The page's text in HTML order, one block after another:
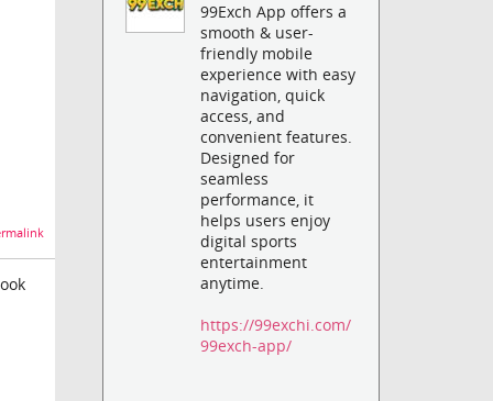
99Exch App offers a
smooth & user-
friendly mobile
experience with easy
navigation, quick
access, and
convenient features.
Designed for
seamless
performance, it
helps users enjoy
digital sports
entertainment
anytime.
https://99exchi.com/
99exch-app/